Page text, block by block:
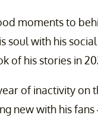
moments to
soul with his
of his stories in
of inactivity on
new with his